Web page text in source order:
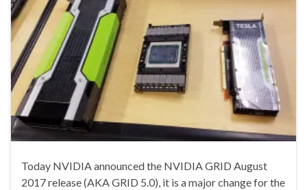
Today NVIDIA announced the NVIDIA GRID August
2017 release (AKA GRID 5.0), it is a major change for the